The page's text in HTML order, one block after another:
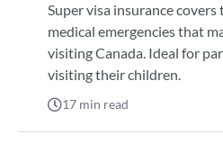
Super visa insurance
medical emergencies that
visiting Canada. Ideal for
visiting their children.
17 min read